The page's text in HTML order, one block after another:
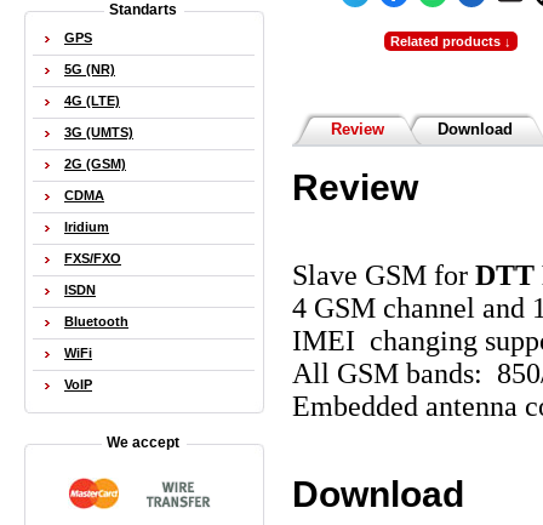
Related products ↓
Review Download
Review
Slave GSM forDTT
4 GSM channel
IMEI changing
All GSM bands:
Embedded antenna
Download
Standarts
GPS
5G (NR)
4G (LTE)
3G (UMTS)
2G (GSM)
CDMA
Iridium
FXS/FXO
ISDN
Bluetooth
WiFi
VoIP
We accept